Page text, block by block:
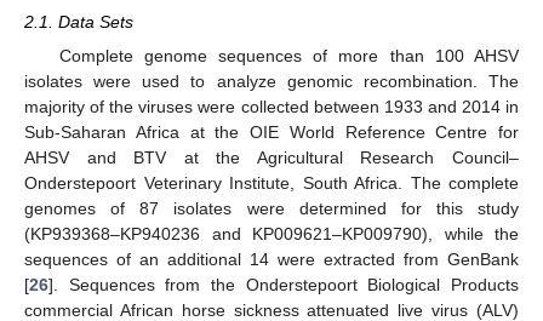
2.1. Data Sets
Complete genome sequences of more than 100 AHSV
isolates were used to analyze genomic recombination. The
majority of the viruses were collected between 1933 and 2014 in
Sub-Saharan Africa at the OIE World Reference Centre for
AHSV and BTV at the Agricultural Research Council–
Onderstepoort Veterinary Institute, South Africa. The complete
genomes of 87 isolates were determined for this study
(KP939368–KP940236 and KP009621–KP009790), while the
sequences of an additional 14 were extracted from GenBank
[26]. Sequences from the Onderstepoort Biological Products
commercial African horse sickness attenuated live virus (ALV)